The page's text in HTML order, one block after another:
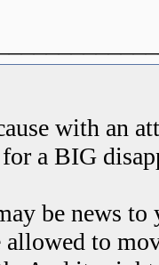
with an
a BIG
be news
allowed to